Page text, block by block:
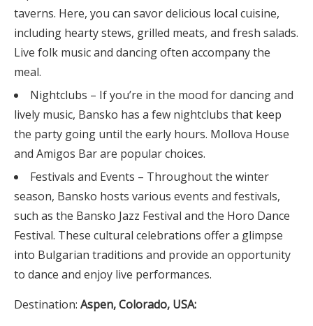
taverns. Here, you can savor delicious local cuisine,
including hearty stews, grilled meats, and fresh salads.
Live folk music and dancing often accompany the
meal.
Nightclubs – If you’re in the mood for dancing and
lively music, Bansko has a few nightclubs that keep
the party going until the early hours. Mollova House
and Amigos Bar are popular choices.
Festivals and Events – Throughout the winter
season, Bansko hosts various events and festivals,
such as the Bansko Jazz Festival and the Horo Dance
Festival. These cultural celebrations offer a glimpse
into Bulgarian traditions and provide an opportunity
to dance and enjoy live performances.
Destination: Aspen, Colorado, USA: